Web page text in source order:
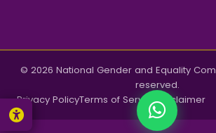
© 2026 National Gender and Equality
reserved.
Privacy PolicyTerms of ServiceDisclaimer